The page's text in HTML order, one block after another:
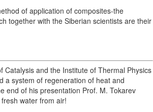
of application of composites-the
together with the Siberian scientists are their
Catalysis and the Institute of Thermal Physics
a system of regeneration of heat and
end of his presentation Prof. M. Tokarev
water from air!